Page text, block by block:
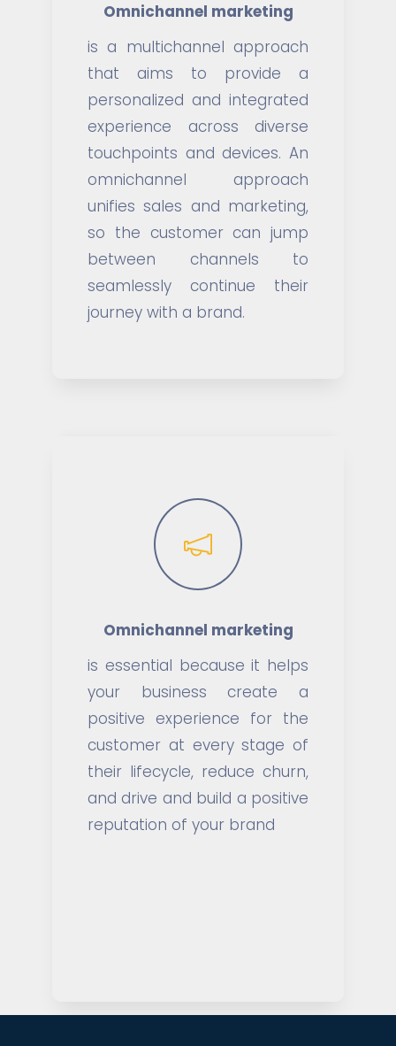
Omnichannel marketing
is a multichannel approach
that aims to provide a
personalized and integrated
experience across diverse
touchpoints and devices. An
omnichannel approach
unifies sales and marketing,
so the customer can jump
between channels to
seamlessly continue their
journey with a brand.
Omnichannel marketing
is essential because it helps
your business create a
positive experience for the
customer at every stage of
their lifecycle, reduce churn,
and drive and build a positive
reputation of your brand